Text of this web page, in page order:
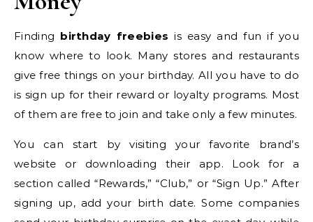
Finding birthday freebies is easy and fun if you
know where to look. Many stores and restaurants
give free things on your birthday. All you have to do
is sign up for their reward or loyalty programs. Most
of them are free to join and take only a few minutes.
You can start by visiting your favorite brand’s
website or downloading their app. Look for a
section called “Rewards,” “Club,” or “Sign Up.” After
signing up, add your birth date. Some companies